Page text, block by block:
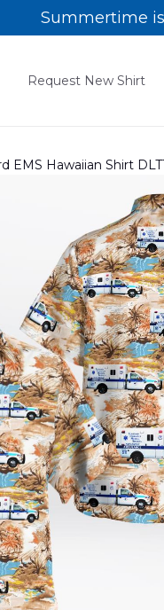
Summertime
Request New Shirt
Hawaiian Shirt